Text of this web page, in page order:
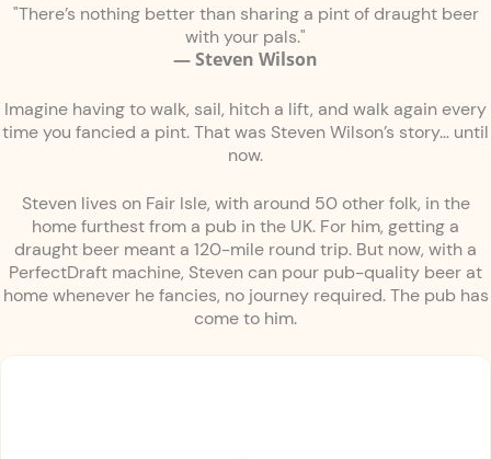
"There’s nothing better than sharing a pint of draught beer
with your pals."
— Steven Wilson
Imagine having to walk, sail, hitch a lift, and walk again every
time you fancied a pint. That was Steven Wilson’s story… until
now.
Steven lives on Fair Isle, with around 50 other folk, in the
home furthest from a pub in the UK. For him, getting a
draught beer meant a 120-mile round trip. But now, with a
PerfectDraft machine, Steven can pour pub-quality beer at
home whenever he fancies, no journey required. The pub has
come to him.